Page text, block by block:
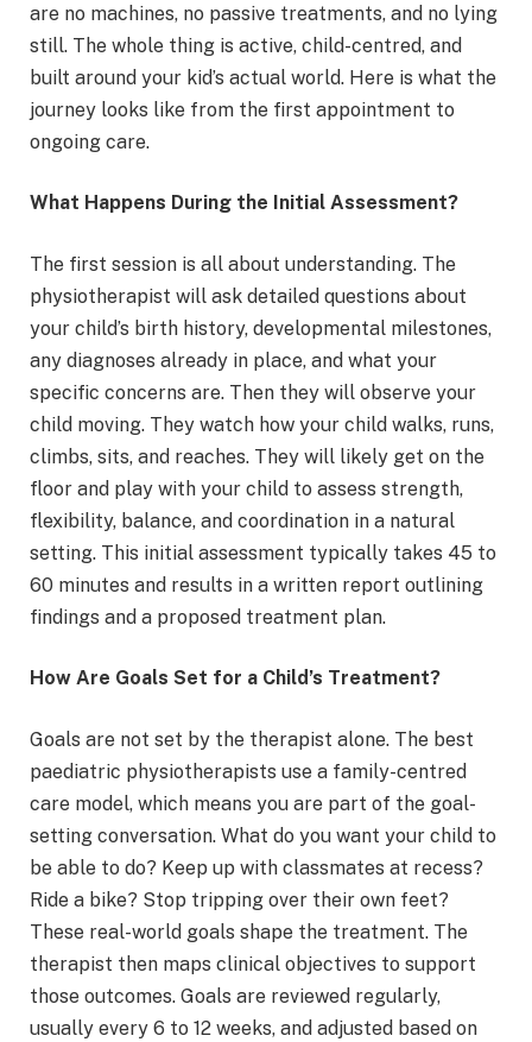
are no machines, no passive treatments, and no lying
still. The whole thing is active, child-centred, and
built around your kid’s actual world. Here is what the
journey looks like from the first appointment to
ongoing care.
What Happens During the Initial Assessment?
The first session is all about understanding. The
physiotherapist will ask detailed questions about
your child’s birth history, developmental milestones,
any diagnoses already in place, and what your
specific concerns are. Then they will observe your
child moving. They watch how your child walks, runs,
climbs, sits, and reaches. They will likely get on the
floor and play with your child to assess strength,
flexibility, balance, and coordination in a natural
setting. This initial assessment typically takes 45 to
60 minutes and results in a written report outlining
findings and a proposed treatment plan.
How Are Goals Set for a Child’s Treatment?
Goals are not set by the therapist alone. The best
paediatric physiotherapists use a family-centred
care model, which means you are part of the goal-
setting conversation. What do you want your child to
be able to do? Keep up with classmates at recess?
Ride a bike? Stop tripping over their own feet?
These real-world goals shape the treatment. The
therapist then maps clinical objectives to support
those outcomes. Goals are reviewed regularly,
usually every 6 to 12 weeks, and adjusted based on